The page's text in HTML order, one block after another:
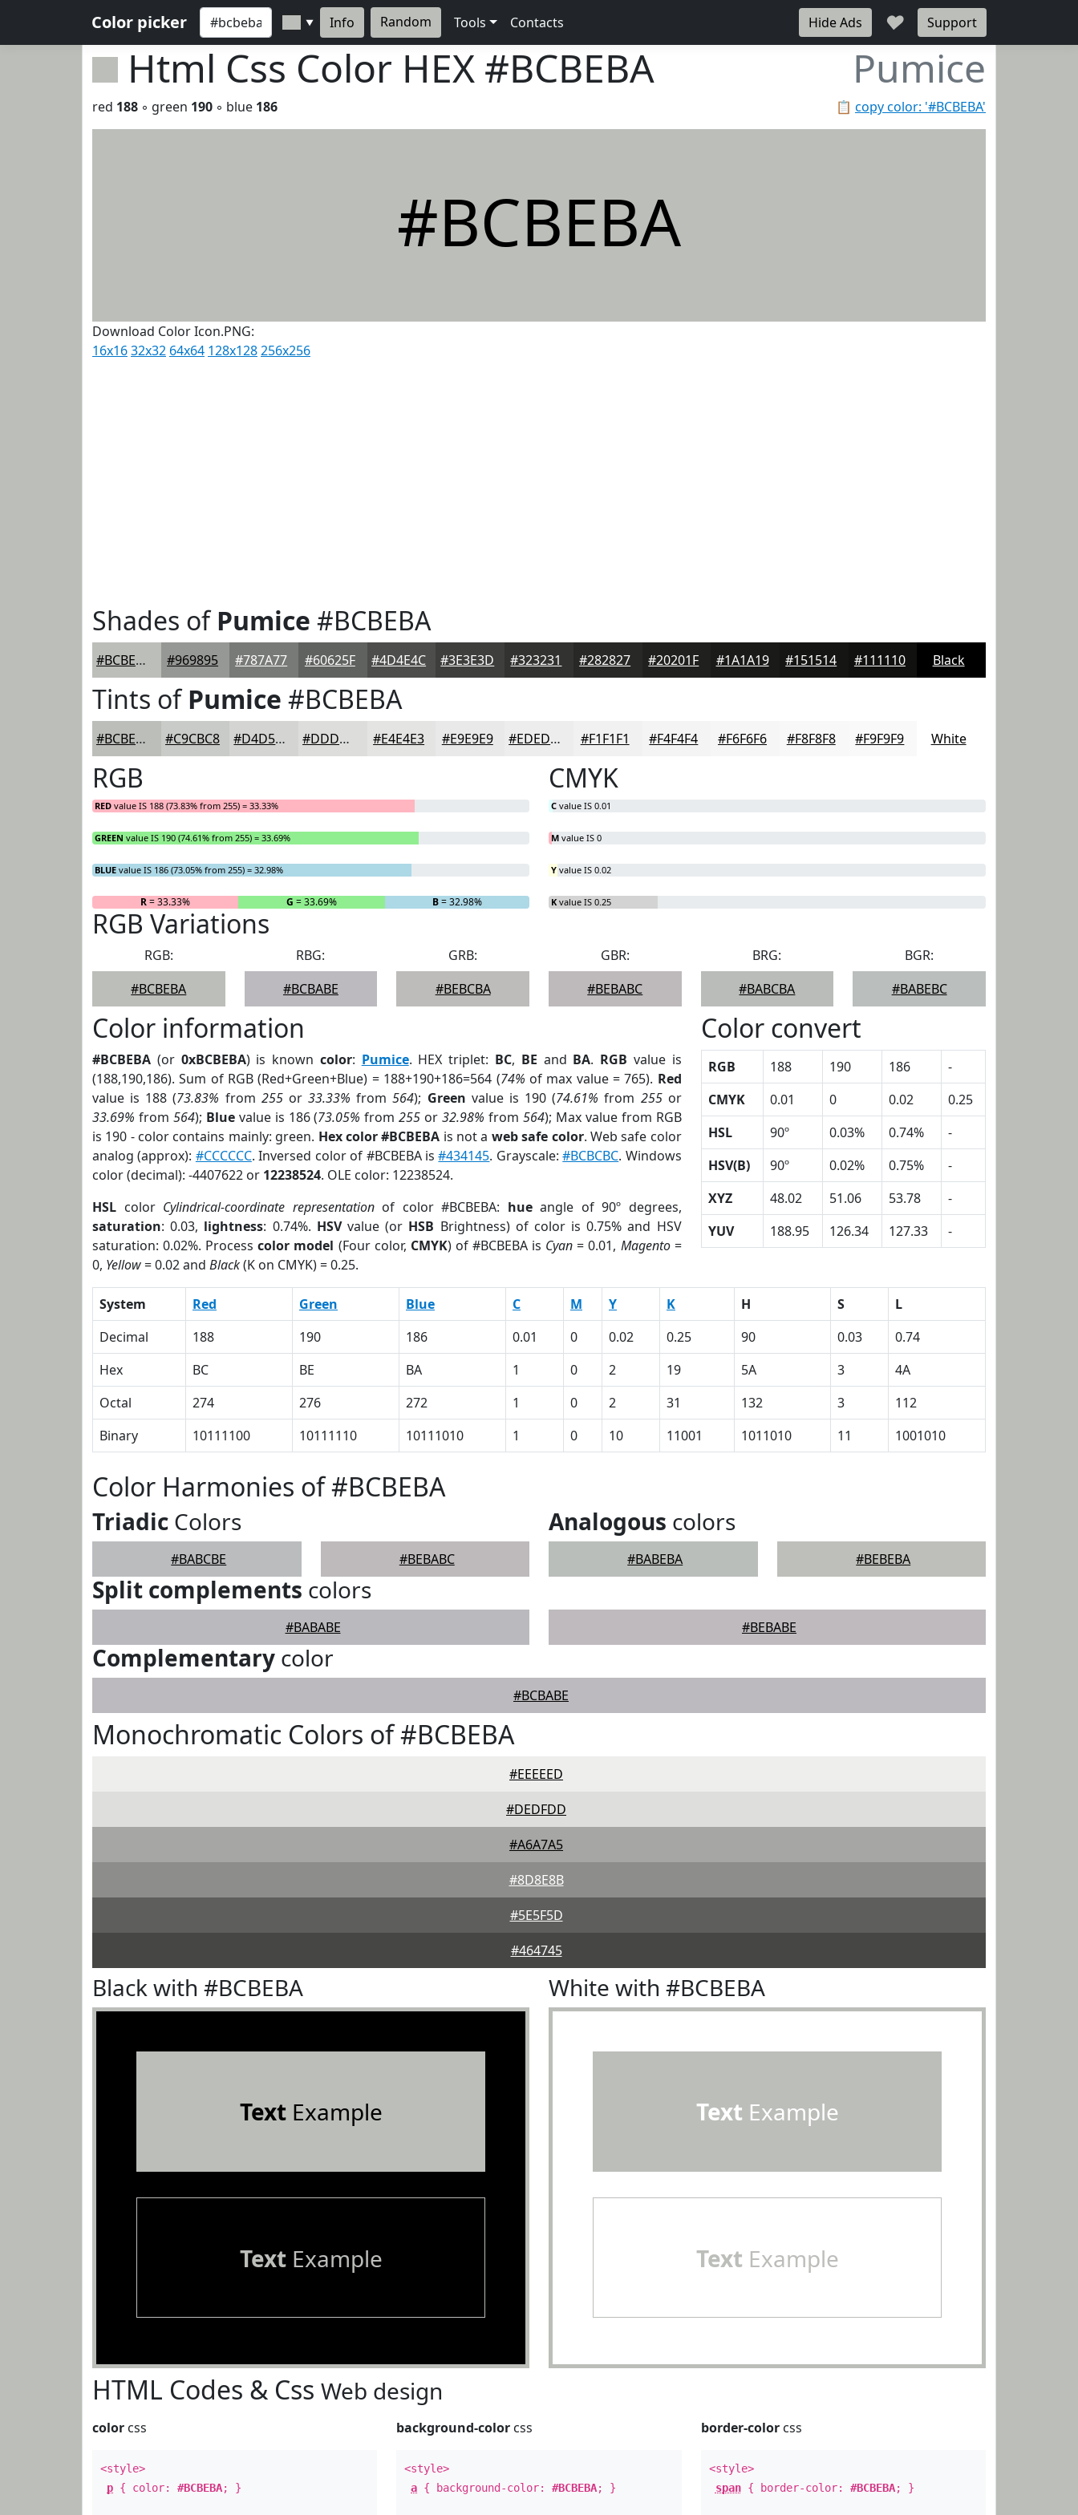
Color picker ▼ Info Random Tools Contacts Hide Ads ♥ Support
Html Css Color HEX #BCBEBA Pumice
📋 copy color: '#BCBEBA'
red 188 ◦ green 190 ◦ blue 186
#BCBEBA
Download Color Icon.PNG:
16x1632x32 64x64 128x128256x256
Shades ofPumice #BCBEBA
#BCBEBA #969895 #787A77 #60625F #4D4E4C #3E3E3D #323231 #282827 #20201F #1A1A19 #151514 #111110 Black
Tints ofPumice #BCBEBA
#BCBEBA #C9CBC8 #D4D5D3 #DDDDDC #E4E4E3 #E9E9E9 #EDEDED #F1F1F1 #F4F4F4 #F6F6F6 #F8F8F8 #F9F9F9 White
RGB
RED value IS 188 (73.83% from 255) = 33.33%
GREEN value IS 190 (74.61% from 255) = 33.69%
BLUE value IS 186 (73.05% from 255) = 32.98%
R= 33.33% G = 33.69% B= 32.98%
CMYK
C value IS 0.01
M value IS 0
Y value IS 0.02
K value IS 0.25
RGB Variations
RGB:
#BCBEBA
RBG:
#BCBABE
GRB:
#BEBCBA
GBR:
#BEBABC
BRG:
#BABCBA
BGR:
#BABEBC
Color information
#BCBEBA (or 0xBCBEBA) is known color: Pumice. HEX triplet: BC, BE and BA. RGB value is
(188,190,186). Sum of RGB (Red+Green+Blue) = 188+190+186=564 (74% of max value = 765). Red
value is 188 (73.83% from 255or33.33% from564); Green value is 190 (74.61% from 255or
33.69% from 564); Bluevalue is 186 (73.05% from255 or32.98% from 564); Max value from RGB
is 190 - color contains mainly: green. Hex color #BCBEBA is not a web safe color. Web safe color
analog (approx): #CCCCCC. Inversed color of #BCBEBA is#434145. Grayscale:#BCBCBC. Windows
color (decimal): -4407622 or 12238524. OLE color: 12238524.
HSL color Cylindrical-coordinate representationof color #BCBEBA: hueangle of 90º degrees,
saturation: 0.03, lightness: 0.74%. HSVvalue (or HSB Brightness) of color is 0.75% and HSV
saturation: 0.02%. Processcolor model (Four color, CMYK) of #BCBEBA is Cyan = 0.01, Magento=
0, Yellow= 0.02 and Black(K on CMYK) = 0.25.
Color convert
RGB 188 190 186
-
CMYK
0.01 0 0.02
0.25
HSL
90º 0.03% 0.74%
-
HSV(B)
90º 0.02% 0.75%
-
XYZ
48.02 51.06 53.78
-
YUV
188.95 126.34 127.33 -
System Red Green Blue C M Y K H S
L
Decimal
188 190 186 0.01 0 0.02 0.25 90 0.03
0.74
Hex
BC BE BA 1 0 2 19 5A 3
4A
Octal
274 276 272 1 0 2 31 132 3
112
Binary
10111100 10111110 10111010 1 0 10 11001 1011010 11 1001010
Color Harmonies of #BCBEBA
Triadic Colors
#BABCBE #BEBABC
Analogous colors
#BABEBA #BEBEBA
Split complements colors
#BABABE #BEBABE
Complementary color
#BCBABE
Monochromatic Colors of #BCBEBA
#EEEEED
#DEDFDD
#A6A7A5
#8D8E8B
#5E5F5D
#464745
Black with #BCBEBA
TextExample
TextExample
White with #BCBEBA
Text Example
Text Example
HTML Codes & Css Web design
color css
<style>
p { color: #BCBEBA; }
background-color css
<style>
a { background-color:#BCBEBA; }
border-colorcss
<style>
span{ border-color: #BCBEBA; }